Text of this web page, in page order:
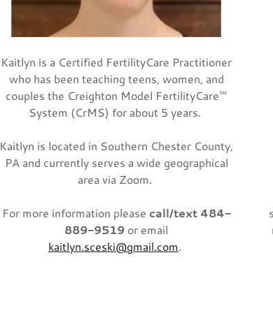
Kaitlyn is a Certified FertilityCare Practitioner
who has been teaching teens, women, and
couples the Creighton Model FertilityCare™
System (CrMS) for about 5 years.
Kaitlyn is located in Southern Chester County,
PA and currently serves a wide geographical
area via Zoom.
For more information please call/text 484-
889-9519 or email
kaitlyn.sceski@gmail.com.